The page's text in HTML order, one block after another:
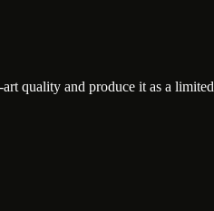
quality and produce it as a